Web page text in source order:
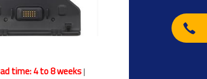
time: 4 to 8 weeks|